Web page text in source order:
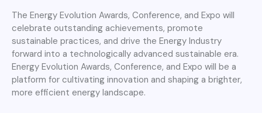
The Energy Evolution Awards, Conference, and Expo will
celebrate outstanding achievements, promote
sustainable practices, and drive the Energy Industry
forward into a technologically advanced sustainable era.
Energy Evolution Awards, Conference, and Expo will be a
platform for cultivating innovation and shaping a brighter,
more efficient energy landscape.